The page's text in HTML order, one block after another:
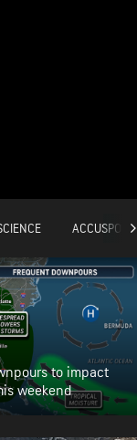
ACCUSPORTS
to impact
weekend